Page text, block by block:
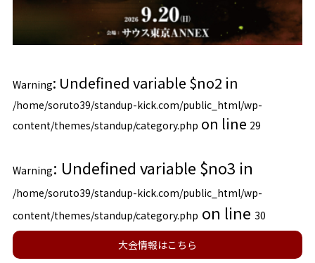
Warning: Undefined variable $no2 in
/home/soruto39/standup-kick.com/public_html/wp-
content/themes/standup/category.php on line 29
Warning: Undefined variable $no3 in
/home/soruto39/standup-kick.com/public_html/wp-
content/themes/standup/category.php on line 30
大会情報はこちら